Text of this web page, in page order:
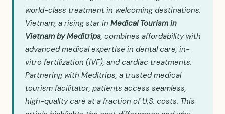
world-class treatment in welcoming destinations.
Vietnam, a rising star in Medical Tourism in
Vietnam by Meditrips, combines affordability with
advanced medical expertise in dental care, in-
vitro fertilization (IVF), and cardiac treatments.
Partnering with Meditrips, a trusted medical
tourism facilitator, patients access seamless,
high-quality care at a fraction of U.S. costs. This